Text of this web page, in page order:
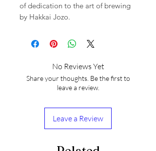
of dedication to the art of brewing
by Hakkai Jozo.
No Reviews Yet
Share your thoughts. Be the first to
leave a review.
Leave a Review